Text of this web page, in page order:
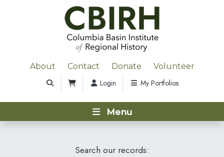
About Contact Donate Volunteer
Login My Portfolios
Menu
Search our records: